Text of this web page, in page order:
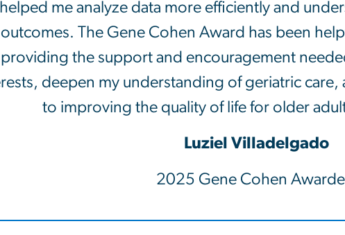
helped me analyze data more efficiently and
outcomes. The Gene Cohen Award has been
providing the support and encouragement
deepen my understanding of geriatric
to improving the quality of life for older
Luziel Villadelgado
2025 Gene Cohen